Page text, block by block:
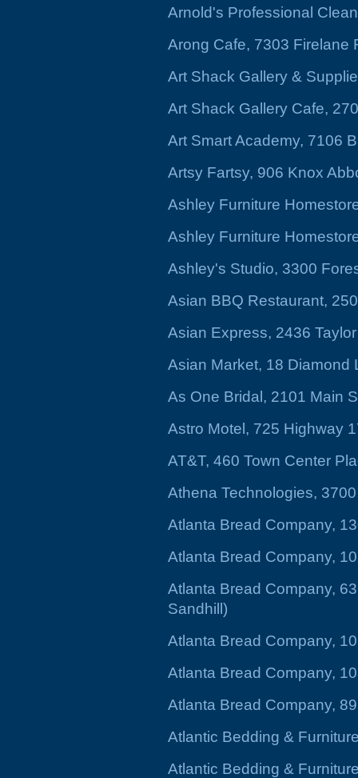
Arnold's Professional
Arong Cafe, 7303 Firelane
Art Shack Gallery &
Art Shack Gallery Cafe,
Art Smart Academy, 7106
Artsy Fartsy, 906 Knox
Ashley Furniture
Ashley Furniture
Ashley's Studio, 3300
Asian BBQ Restaurant,
Asian Express, 2436
Asian Market, 18 Diamond
As One Bridal, 2101 Main
Astro Motel, 725 Highway
AT&T, 460 Town Center
Athena Technologies,
Atlanta Bread Company,
Atlanta Bread Company,
Atlanta Bread Company,
Sandhill)
Atlanta Bread Company,
Atlanta Bread Company,
Atlanta Bread Company,
Atlantic Bedding &
Atlantic Bedding &